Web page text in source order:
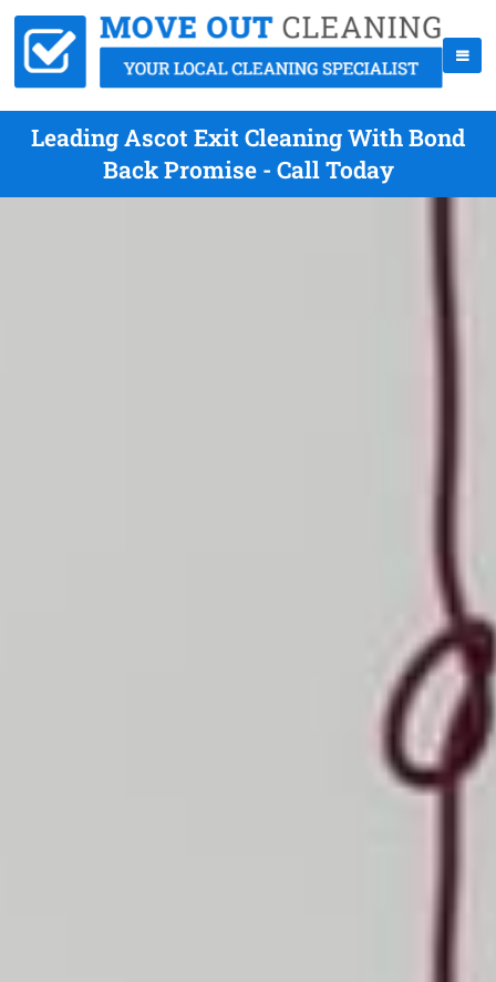
Leading Ascot Exit Cleaning With Bond
Back Promise - Call Today